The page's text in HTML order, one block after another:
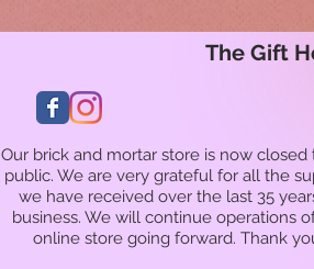
Our brick and mortar store is now closed
public. We are very grateful for all the
we have received over the last 35
business. We will continue operations
online store going forward. Thank
The Gift